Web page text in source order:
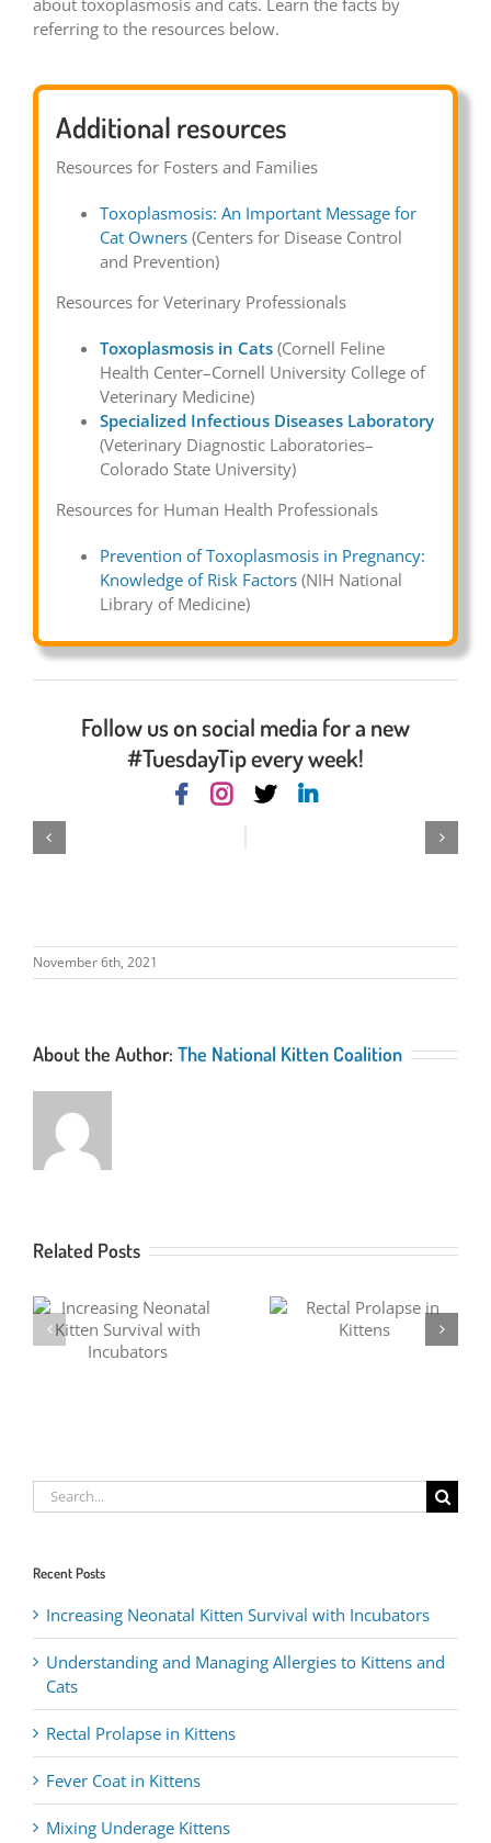
about toxoplasmosis and cats. Learn the facts by
referring to the resources below.
Additional resources
Resources for Fosters and Families
Toxoplasmosis: An Important Message for
Cat Owners(Centers for Disease Control
and Prevention)
Resources for Veterinary Professionals
Toxoplasmosis in Cats(Cornell Feline
Health Center–Cornell University College of
Veterinary Medicine)
Specialized Infectious Diseases Laboratory
(Veterinary Diagnostic Laboratories–
Colorado State University)
Resources for Human Health Professionals
Prevention of Toxoplasmosis in Pregnancy:
Knowledge of Risk Factors(NIH National
Library of Medicine)
Follow us on social media for a new
#TuesdayTip every week!
November 6th, 2021
About the Author: The National Kitten Coalition
Related Posts
Rectal Prolapse in Kittens
Fever Coat in Kittens
Search
for:
Recent Posts
Increasing Neonatal Kitten Survival with Incubators
Understanding and Managing Allergies to Kittens and
Cats
Rectal Prolapse in Kittens
Fever Coat in Kittens
Mixing Underage Kittens